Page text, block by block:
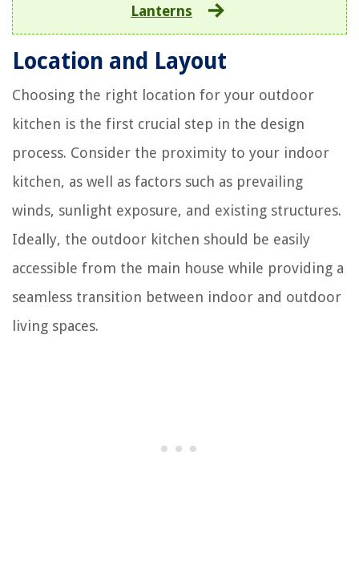
Lanterns
Location and Layout
Choosing the right location for your outdoor
kitchen is the first crucial step in the design
process. Consider the proximity to your indoor
kitchen, as well as factors such as prevailing
winds, sunlight exposure, and existing structures.
Ideally, the outdoor kitchen should be easily
accessible from the main house while providing a
seamless transition between indoor and outdoor
living spaces.